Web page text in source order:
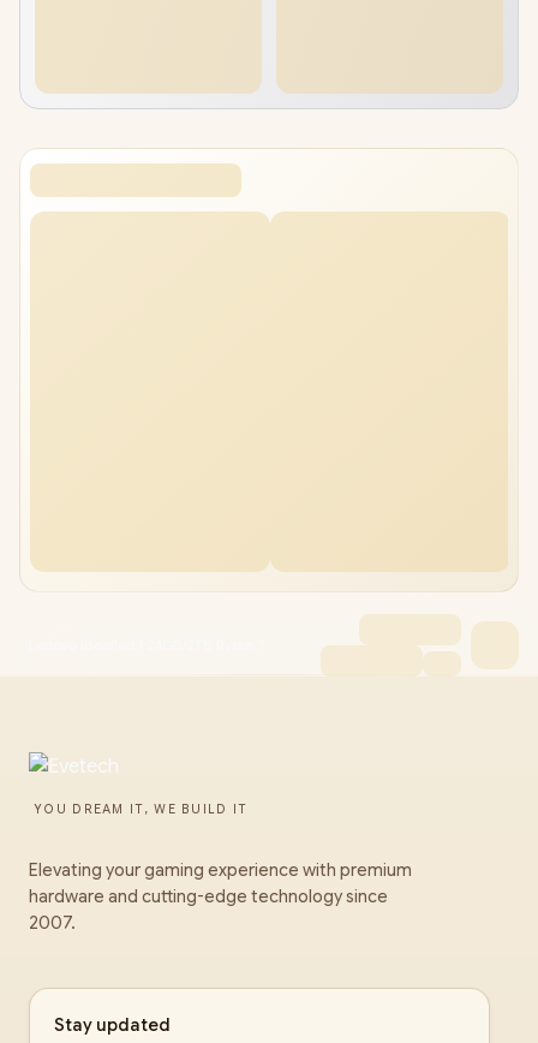
YOU DREAM IT, WE BUILD IT
Elevating your gaming experience with premium
hardware and cutting-edge technology since
2007.
Stay updated